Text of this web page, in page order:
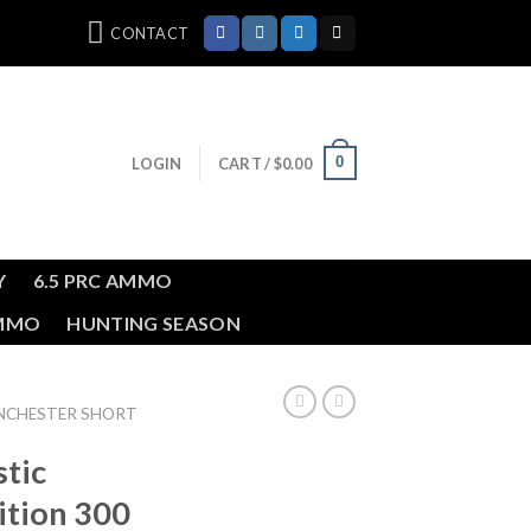
CONTACT
LOGIN CART /$0.00 0
6.5 PRC AMMO
HUNTING SEASON
SHORT
300